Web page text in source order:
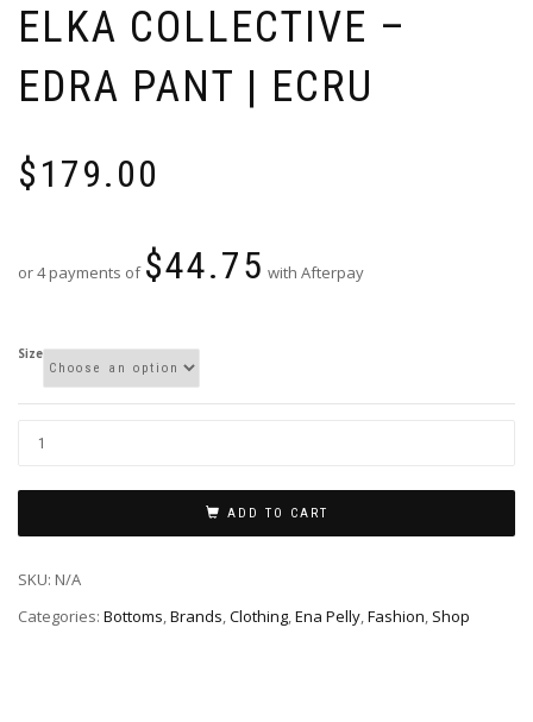
ELKA COLLECTIVE –
EDRA PANT | ECRU
$179.00
or 4 payments of $44.75 with Afterpay
Size
ADD TO CART
SKU: N/A
Categories: Bottoms,Brands,Clothing,Ena Pelly,Fashion, Shop